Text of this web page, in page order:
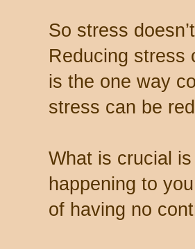
So stress
Reducing stress
is the one way
stress can be
What is crucial
happening to
of having no